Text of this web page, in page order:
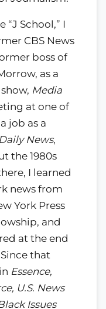
School,” I
CBS News
boss of
as a
Media
at one of
job as a
News,
the 1980s
I learned
news from
York Press
and
at the end
that
Essence,
U.S. News
Issues